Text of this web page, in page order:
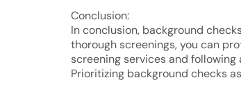
Conclusion:
In conclusion, background
thorough screenings, you can
screening services and
Prioritizing background checks